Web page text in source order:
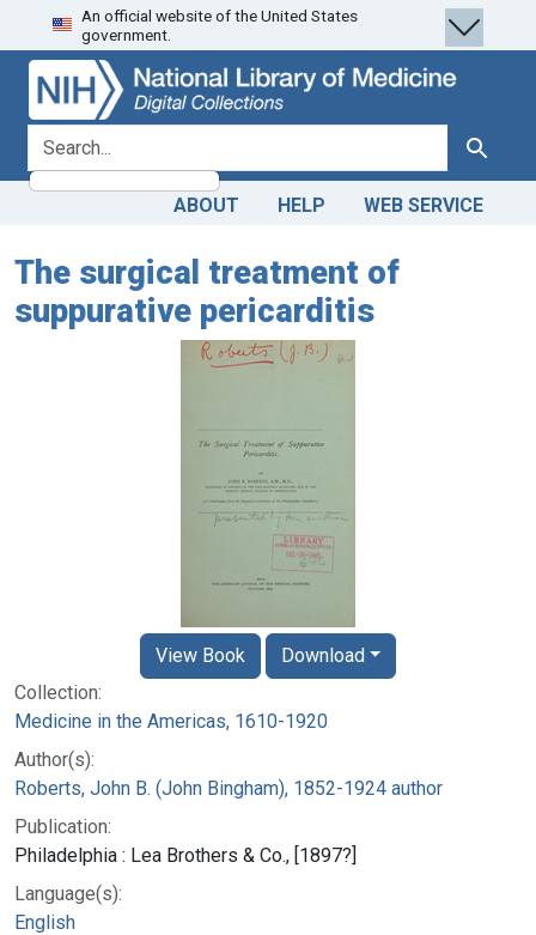
Skip
to
search
Skip to
main
content
An official website of the United States
government.
search for Search
ABOUT HELP WEB SERVICE
The surgical treatment of
suppurative pericarditis
Collection:
Medicine in the Americas, 1610-1920
Author(s):
Roberts, John B. (John Bingham), 1852-1924 author
Publication:
Philadelphia : Lea Brothers & Co., [1897?]
Language(s):
English
View Book Download